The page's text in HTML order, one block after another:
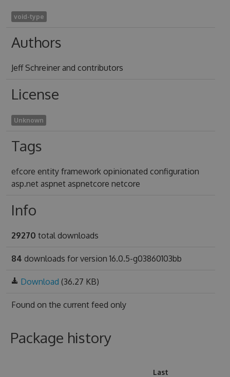
void-type
Authors
Jeff Schreiner and contributors
License
Unknown
Tags
efcore entity framework opinionated configuration
asp.net aspnet aspnetcore netcore
Info
29270 total downloads
84 downloads for version 16.0.5-g03860103bb
Download (36.27 KB)
Found on the current feed only
Package history
Last